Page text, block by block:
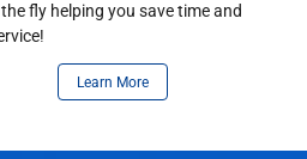
fly helping you save time and
Learn More